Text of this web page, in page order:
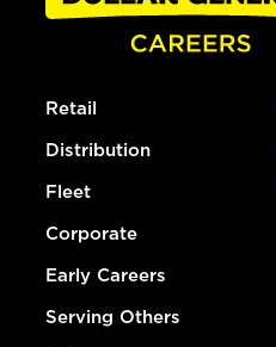
Retail
Distribution
Fleet
Corporate
Early Careers
Serving Others